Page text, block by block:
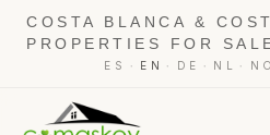
COSTA BLANCA &
PROPERTIES FOR
ES · EN · DE · NL · NO